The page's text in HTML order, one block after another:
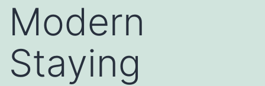
Modern
Staying